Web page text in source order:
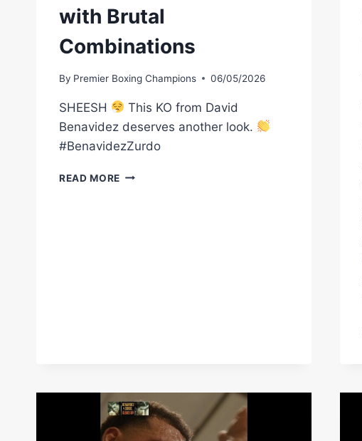
with Brutal
Combinations
By Premier Boxing Champions 06/05/2026
SHEESH
This KO from David
Benavidez deserves another look.
#BenavidezZurdo
READ MORE DAVID